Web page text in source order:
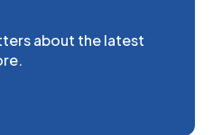
about the latest